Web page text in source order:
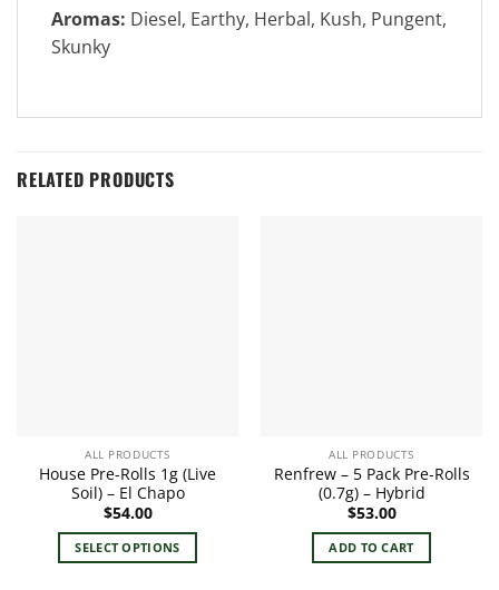
Aromas: Diesel, Earthy, Herbal, Kush, Pungent,
Skunky
RELATED PRODUCTS
ALL PRODUCTS
House Pre-Rolls 1g (Live
Soil) – El Chapo
$54.00
SELECT OPTIONS
ALL PRODUCTS
Renfrew – 5 Pack Pre-Rolls
(0.7g) – Hybrid
$53.00
ADD TO CART